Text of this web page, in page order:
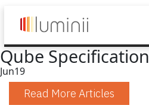
Qube Specification
Jun19
Read More Articles